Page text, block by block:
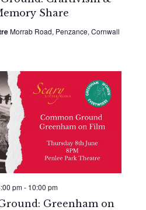
Share
Morrab Road, Penzance, Cornwall
Greenham on
pm- 10:00 pm